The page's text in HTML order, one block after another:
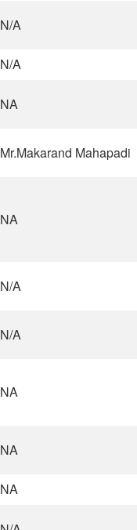
N/A
N/A
NA
Mr.Makarand Mahapadi
NA
N/A
N/A
NA
NA
NA